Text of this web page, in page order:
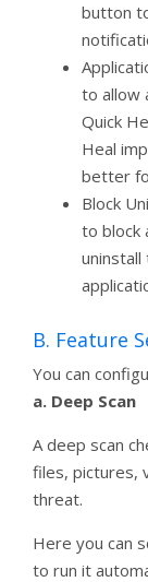
button
to allow
Quick
Heal
better
Block
to block
uninstall
B. Feature
You can
a. Deep Scan
A deep scan
files, pictures,
threat.
Here you can
to run it